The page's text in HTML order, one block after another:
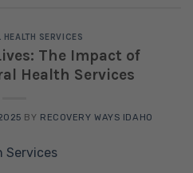
HEALTH SERVICES
The Impact of
Health Services
BY RECOVERY WAYS IDAHO